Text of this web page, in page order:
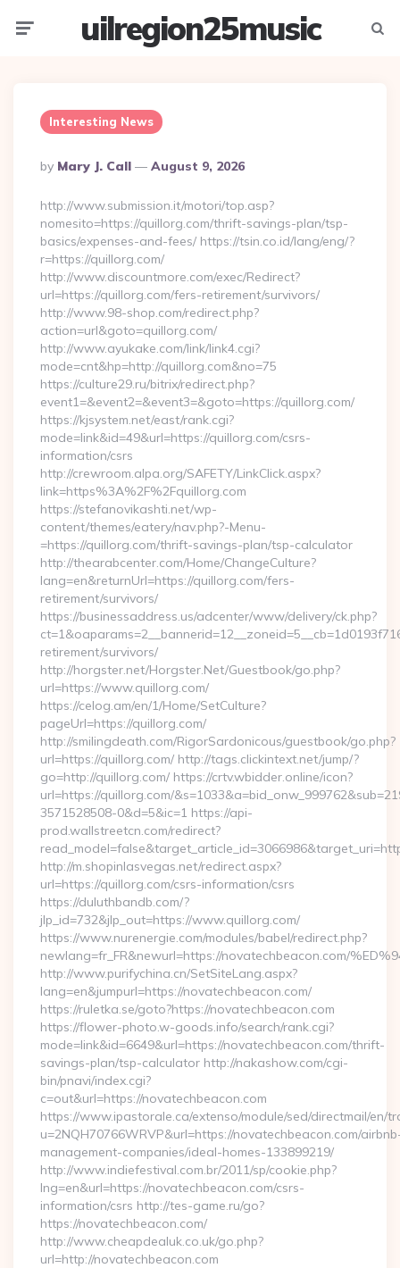
uilregion25music
Interesting News
Posted
By
By Mary J. Call August 9, 2026
http://www.submission.it/motori/top.asp?
nomesito=https://quillorg.com/thrift-savings-plan/tsp-
basics/expenses-and-fees/ https://tsin.co.id/lang/eng/?
r=https://quillorg.com/
http://www.discountmore.com/exec/Redirect?
url=https://quillorg.com/fers-retirement/survivors/
http://www.98-shop.com/redirect.php?
action=url&goto=quillorg.com/
http://www.ayukake.com/link/link4.cgi?
mode=cnt&hp=http://quillorg.com&no=75
https://culture29.ru/bitrix/redirect.php?
event1=&event2=&event3=&goto=https://quillorg.com/
https://kjsystem.net/east/rank.cgi?
mode=link&id=49&url=https://quillorg.com/csrs-
information/csrs
http://crewroom.alpa.org/SAFETY/LinkClick.aspx?
link=https%3A%2F%2Fquillorg.com
https://stefanovikashti.net/wp-
content/themes/eatery/nav.php?-Menu-
=https://quillorg.com/thrift-savings-plan/tsp-calculator
http://thearabcenter.com/Home/ChangeCulture?
lang=en&returnUrl=https://quillorg.com/fers-
retirement/survivors/
https://businessaddress.us/adcenter/www/delivery/ck.php?
retirement/survivors/
http://horgster.net/Horgster.Net/Guestbook/go.php?
url=https://www.quillorg.com/
https://celog.am/en/1/Home/SetCulture?
pageUrl=https://quillorg.com/
http://smilingdeath.com/RigorSardonicous/guestbook/go.php?
url=https://quillorg.com/ http://tags.clickintext.net/jump/?
go=http://quillorg.com/ https://crtv.wbidder.online/icon?
url=https://quillorg.com/
3571528508-0&d=5&ic=1 https://api-
prod.wallstreetcn.com/redirect?
http://m.shopinlasvegas.net/redirect.aspx?
url=https://quillorg.com/csrs-information/csrs
https://duluthbandb.com/?
jlp_id=732&jlp_out=https://www.quillorg.com/
https://www.nurenergie.com/modules/babel/redirect.php?
newlang=fr_FR&newurl=https://novatechbeacon.com/
http://www.purifychina.cn/SetSiteLang.aspx?
lang=en&jumpurl=https://novatechbeacon.com/
https://ruletka.se/goto?https://novatechbeacon.com
https://flower-photo.w-goods.info/search/rank.cgi?
mode=link&id=6649&url=https://novatechbeacon.com/thrift-
savings-plan/tsp-calculator http://nakashow.com/cgi-
bin/pnavi/index.cgi?
c=out&url=https://novatechbeacon.com
https://www.ipastorale.ca/extenso/module/sed/directmail/en/
u=2NQH70766WRVP&url=https://novatechbeacon.com/
management-companies/ideal-homes-133899219/
http://www.indiefestival.com.br/2011/sp/cookie.php?
lng=en&url=https://novatechbeacon.com/csrs-
information/csrs http://tes-game.ru/go?
https://novatechbeacon.com/
http://www.cheapdealuk.co.uk/go.php?
url=http://novatechbeacon.com